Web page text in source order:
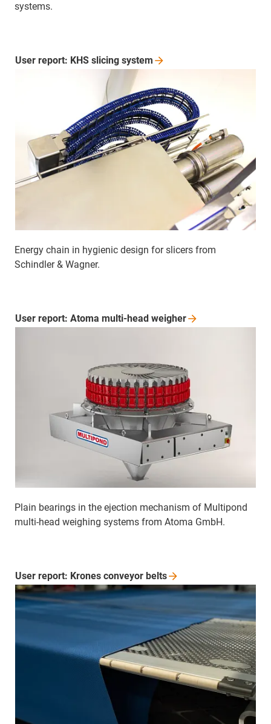
systems.
Energy chain in hygienic design for slicers from
Schindler & Wagner.
User report: KHS slicing system
Plain bearings in the ejection mechanism of Multipond
multi-head weighing systems from Atoma GmbH.
User report: Atoma multi-head weigher
User report: Krones conveyor belts